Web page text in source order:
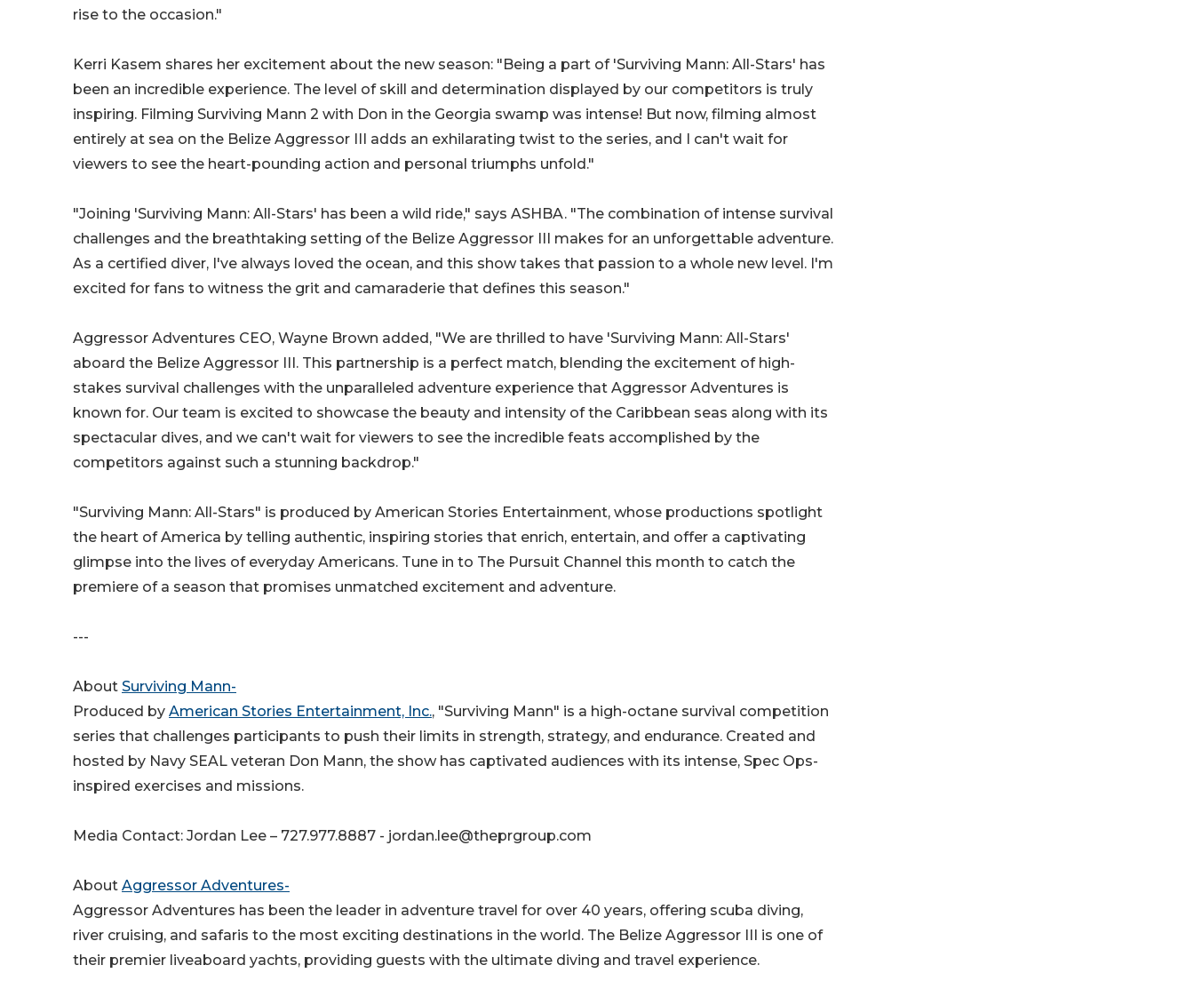
rise to the occasion."
Kerri Kasem shares her excitement about the new season: "Being a part of 'Surviving Mann: All-Stars' has
been an incredible experience. The level of skill and determination displayed by our competitors is truly
inspiring. Filming Surviving Mann 2 with Don in the Georgia swamp was intense! But now, filming almost
entirely at sea on the Belize Aggressor III adds an exhilarating twist to the series, and I can't wait for
viewers to see the heart-pounding action and personal triumphs unfold."
"Joining 'Surviving Mann: All-Stars' has been a wild ride," says ASHBA. "The combination of intense survival
challenges and the breathtaking setting of the Belize Aggressor III makes for an unforgettable adventure.
As a certified diver, I've always loved the ocean, and this show takes that passion to a whole new level. I'm
excited for fans to witness the grit and camaraderie that defines this season."
Aggressor Adventures CEO, Wayne Brown added, "We are thrilled to have 'Surviving Mann: All-Stars'
aboard the Belize Aggressor III. This partnership is a perfect match, blending the excitement of high-
stakes survival challenges with the unparalleled adventure experience that Aggressor Adventures is
known for. Our team is excited to showcase the beauty and intensity of the Caribbean seas along with its
spectacular dives, and we can't wait for viewers to see the incredible feats accomplished by the
competitors against such a stunning backdrop."
"Surviving Mann: All-Stars" is produced by American Stories Entertainment, whose productions spotlight
the heart of America by telling authentic, inspiring stories that enrich, entertain, and offer a captivating
glimpse into the lives of everyday Americans. Tune in to The Pursuit Channel this month to catch the
premiere of a season that promises unmatched excitement and adventure.
---
About Surviving Mann-
Produced by American Stories Entertainment, Inc., "Surviving Mann" is a high-octane survival competition
series that challenges participants to push their limits in strength, strategy, and endurance. Created and
hosted by Navy SEAL veteran Don Mann, the show has captivated audiences with its intense, Spec Ops-
inspired exercises and missions.
Media Contact: Jordan Lee – 727.977.8887 - jordan.lee@theprgroup.com
About Aggressor Adventures-
Aggressor Adventures has been the leader in adventure travel for over 40 years, offering scuba diving,
river cruising, and safaris to the most exciting destinations in the world. The Belize Aggressor III is one of
their premier liveaboard yachts, providing guests with the ultimate diving and travel experience.